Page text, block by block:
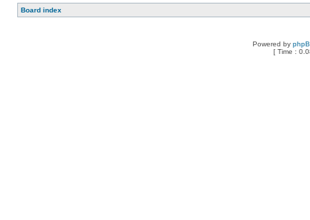
Board index
Powered by
[ Time :